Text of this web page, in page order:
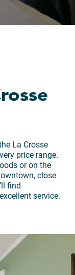
La Crosse
price range.
or on the
close
find
service.